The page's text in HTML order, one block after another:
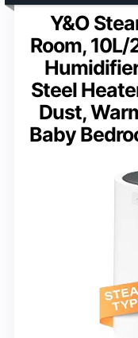
Y&O
Room,
Steel
Dust,
Baby